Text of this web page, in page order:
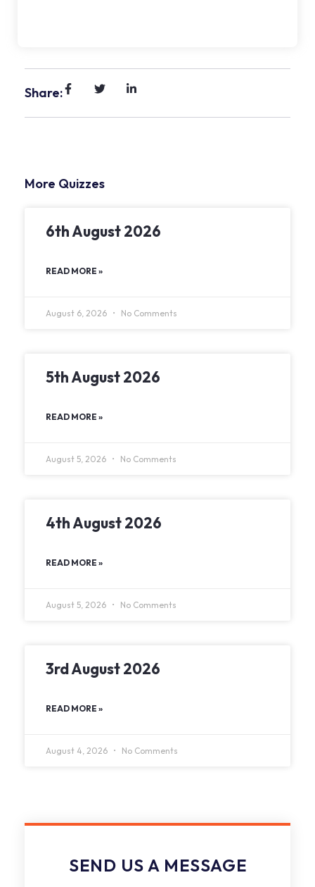
Share:
More Quizzes
6th August 2026
READ MORE »
August 6, 2026 No Comments
5th August 2026
READ MORE »
August 5, 2026 No Comments
4th August 2026
READ MORE »
August 5, 2026 No Comments
3rd August 2026
READ MORE »
August 4, 2026 No Comments
SEND US A MESSAGE